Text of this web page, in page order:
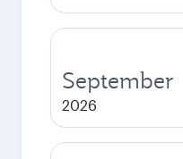
September
2026